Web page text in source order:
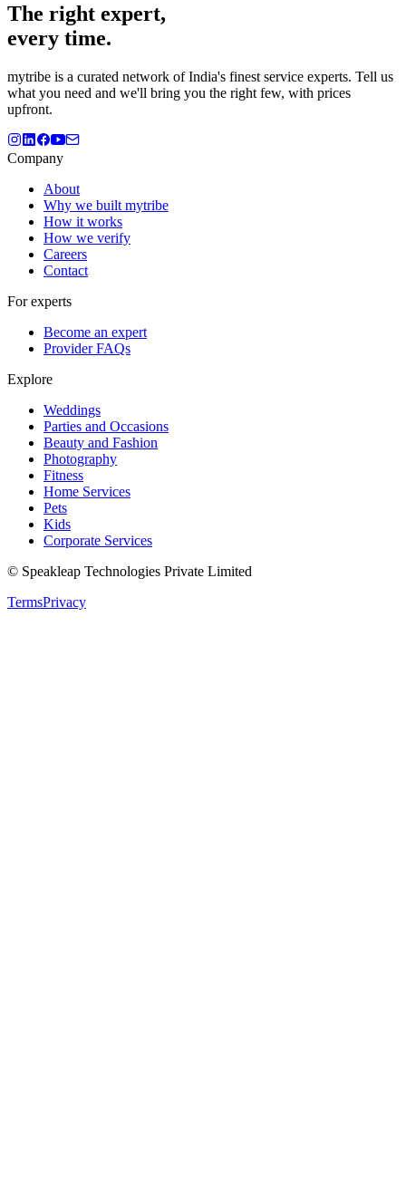
The right expert,
every time.
mytribe is a curated network of India's finest service experts. Tell us
what you need and we'll bring you the right few, with prices
upfront.
Company
About
Why we built mytribe
How it works
How we verify
Careers
Contact
For experts
Become an expert
Provider FAQs
Explore
Weddings
Parties and Occasions
Beauty and Fashion
Photography
Fitness
Home Services
Pets
Kids
Corporate Services
© Speakleap Technologies Private Limited
TermsPrivacy